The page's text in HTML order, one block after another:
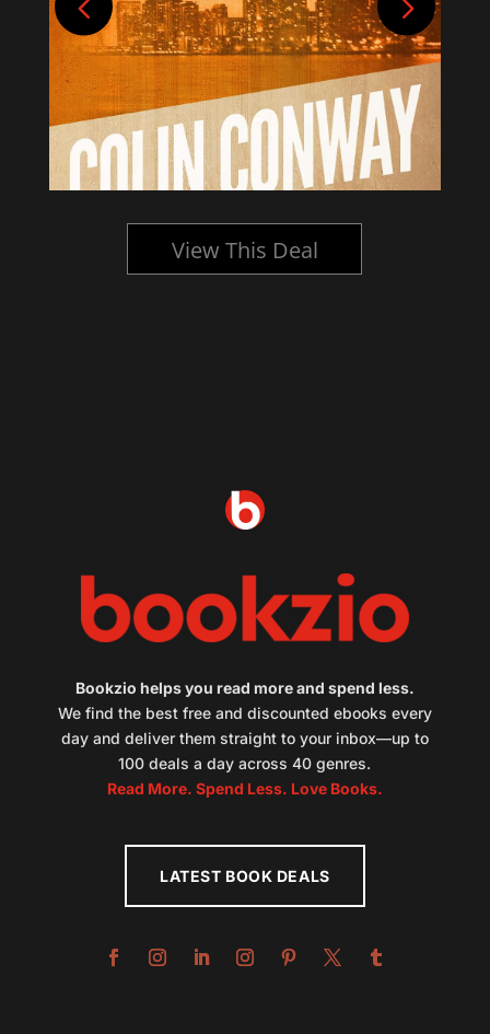
View This Deal
Bookzio helps you read more and spend less.
We find the best free and discounted ebooks every
day and deliver them straight to your inbox—up to
100 deals a day across 40 genres.
Read More. Spend Less. Love Books.
LATEST BOOK DEALS